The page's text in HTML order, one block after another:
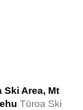
Ski Area, Mt
Tūroa Ski